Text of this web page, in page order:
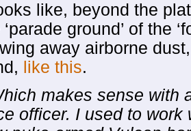
like, beyond the
ground’ of the
away airborne
like this.
makes sense with
officer. I used to